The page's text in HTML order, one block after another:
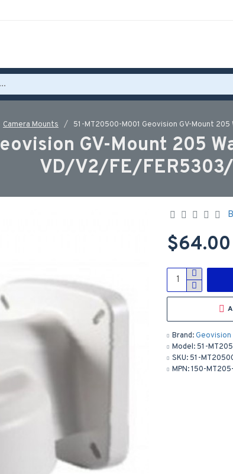
Camera Mounts 51-MT20500-M001 Geovision GV-Mount
GV-Mount 205
VD/V2/FE/
Brand:Geovision
Model: 51-
SKU: 51-
MPN:150-
$64.00